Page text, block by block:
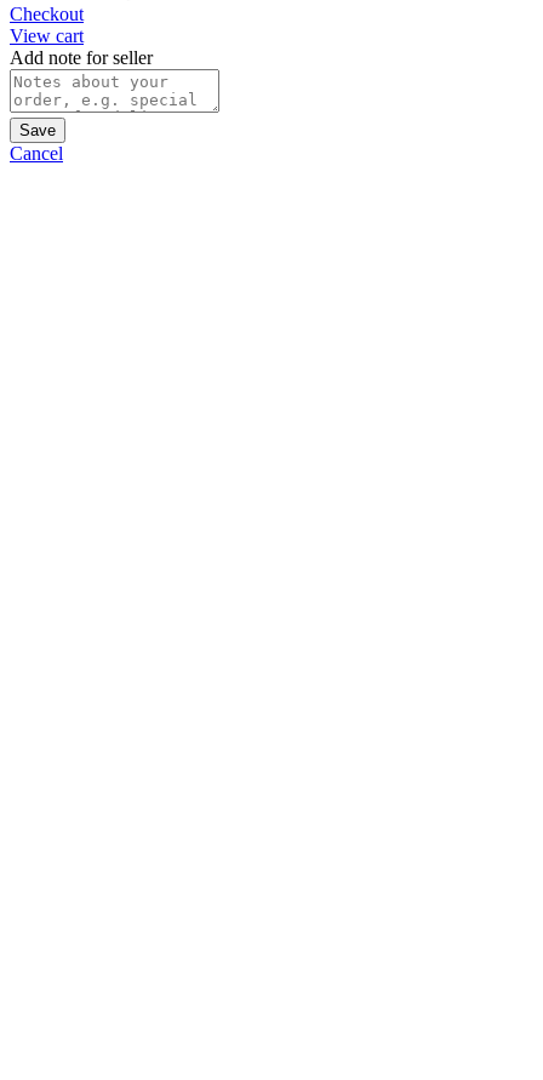
Checkout
View cart
Add note for seller
Save
Cancel